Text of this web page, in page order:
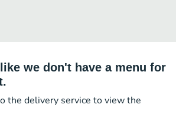
we don't have a menu for
the delivery service to view the